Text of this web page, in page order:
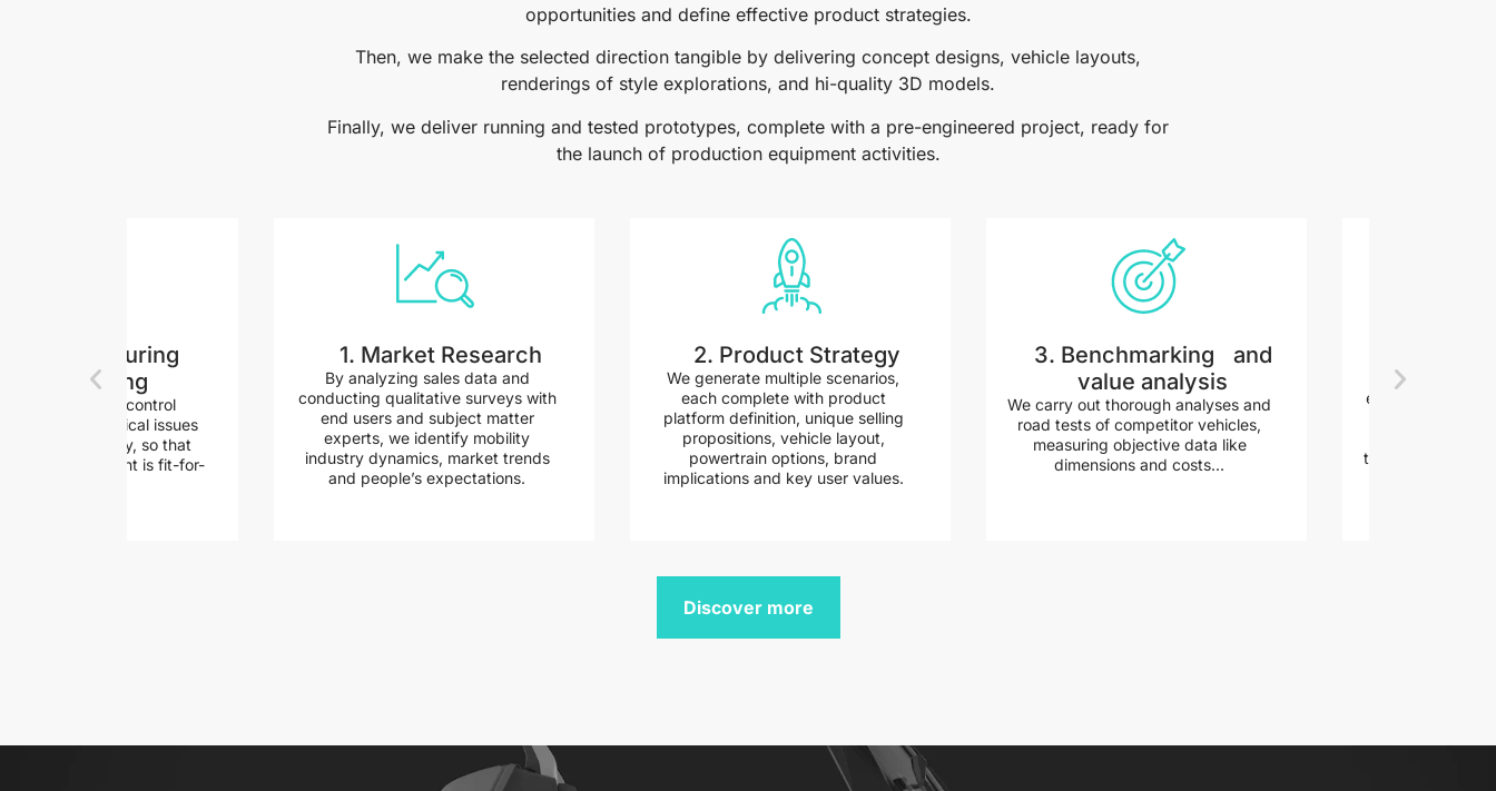
opportunities and define effective product strategies.
Then, we make the selected direction tangible by delivering concept designs, vehicle layouts,
renderings of style explorations, and hi-quality 3D models.
Finally, we deliver running and tested prototypes, complete with a pre-engineered project, ready for
the launch of production equipment activities.
Manufacturing
engineering
quality control
to identify critical issues
them quickly, so that
every component is fit-for-
1. Market Research
By analyzing sales data and
conducting qualitative surveys with
end users and subject matter
experts, we identify mobility
industry dynamics, market trends
and people’s expectations.
2. Product Strategy
We generate multiple scenarios,
each complete with product
platform definition, unique selling
propositions, vehicle layout,
powertrain options, brand
implications and key user values.
3. Benchmarking and
value analysis
We carry out thorough analyses and
road tests of competitor vehicles,
measuring objective data like
dimensions and costs...
Before
exploration, we
the result of
Discover more